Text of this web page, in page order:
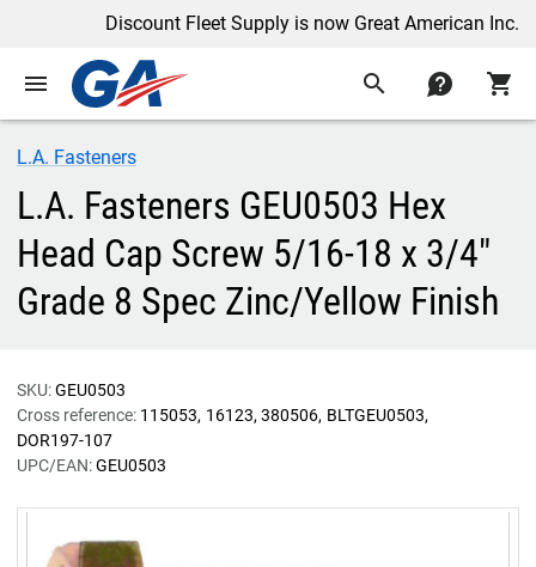
Discount Fleet Supply is now Great American Inc.
menu search contact shopping_cart
L.A. Fasteners
L.A. Fasteners GEU0503 Hex
Head Cap Screw 5/16-18 x 3/4"
Grade 8 Spec Zinc/Yellow Finish
SKU:GEU0503
Cross reference: 115053 16123 380506 BLTGEU0503
DOR197-107
UPC/EAN:GEU0503